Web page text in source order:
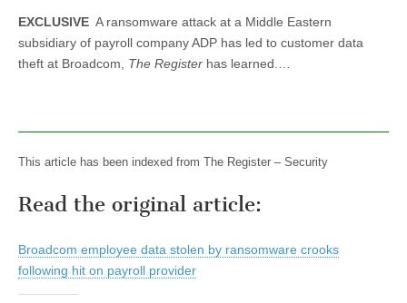
EXCLUSIVE A ransomware attack at a Middle Eastern
subsidiary of payroll company ADP has led to customer data
theft at Broadcom, The Register has learned.…
This article has been indexed from The Register – Security
Read the original article:
Broadcom employee data stolen by ransomware crooks
following hit on payroll provider